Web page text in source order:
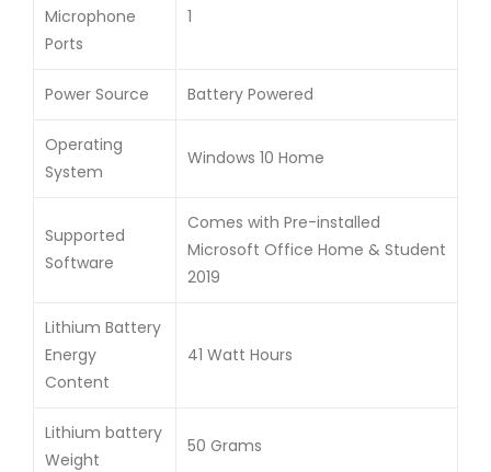
Microphone
Ports
1
Power Source Battery Powered
Operating
System
Windows 10 Home
Supported
Software
Comes with Pre-installed
Microsoft Office Home & Student
2019
Lithium Battery
Energy
Content
41 Watt Hours
Lithium battery
Weight
50 Grams